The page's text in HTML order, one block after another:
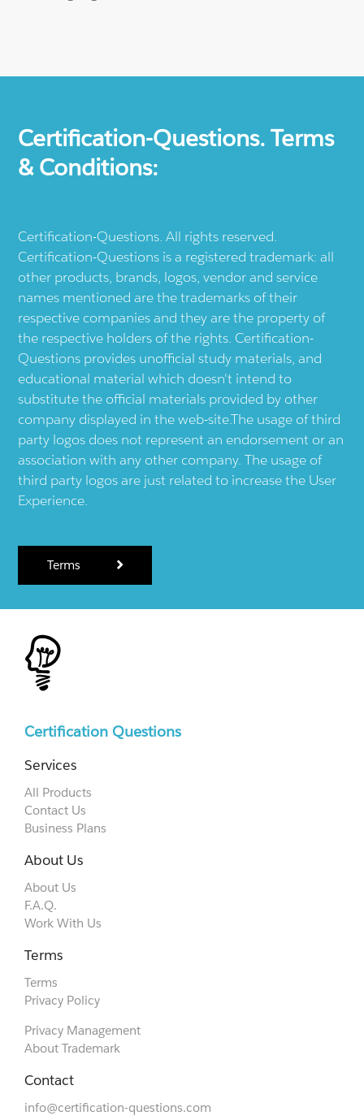
Certification-Questions. Terms
& Conditions:
Certification-Questions. All rights reserved.
Certification-Questions is a registered trademark: all
other products, brands, logos, vendor and service
names mentioned are the trademarks of their
respective companies and they are the property of
the respective holders of the rights. Certification-
Questions provides unofficial study materials, and
educational material which doesn't intend to
substitute the official materials provided by other
company displayed in the web-site.The usage of third
party logos does not represent an endorsement or an
association with any other company. The usage of
third party logos are just related to increase the User
Experience.
Terms
Certification Questions
Services
All Products
Contact Us
Business Plans
About Us
About Us
F.A.Q.
Work With Us
Terms
Terms
Privacy Policy
Privacy Management
About Trademark
Contact
info@certification-questions.com